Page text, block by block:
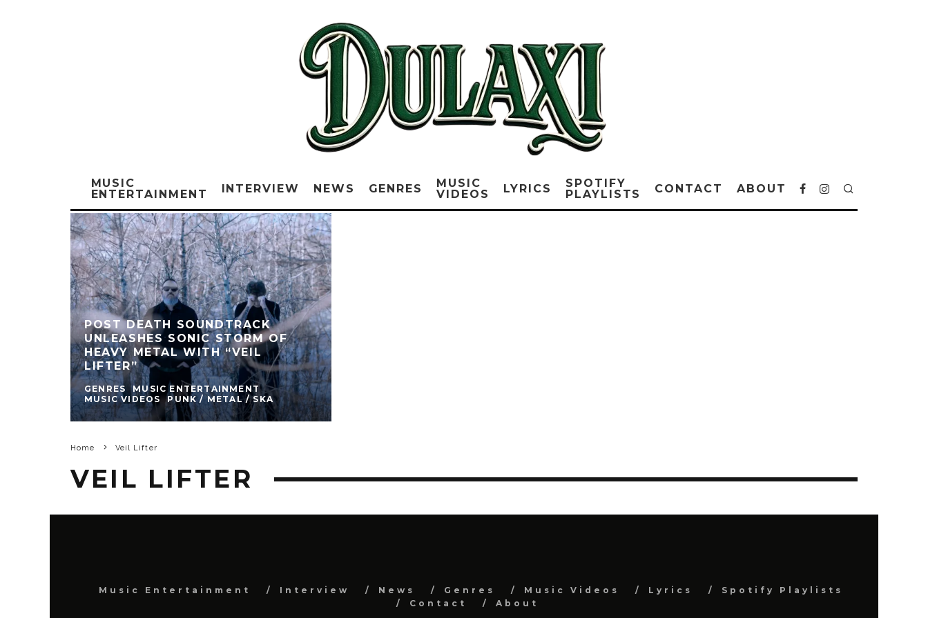
MUSIC
ENTERTAINMENT
INTERVIEW NEWS GENRES
MUSIC
VIDEOS
LYRICS
SPOTIFY
PLAYLISTS
CONTACT ABOUT
POST DEATH SOUNDTRACK
UNLEASHES SONIC STORM OF
HEAVY METAL WITH “VEIL
LIFTER”
GENRES
MUSIC ENTERTAINMENT
MUSIC VIDEOS
PUNK / METAL / SKA
Home Veil Lifter
VEIL LIFTER
Music Entertainment Interview News Genres Music Videos Lyrics
Spotify Playlists
Contact
About